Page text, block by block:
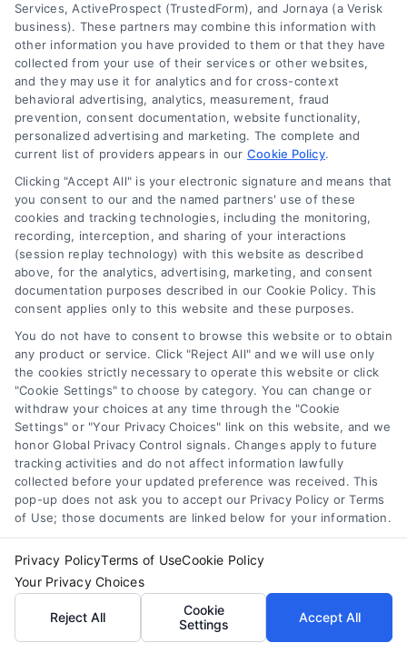
mortgage payment calculator,variable rate loans
Understand how variable rate loans work, their
benefits, and the hidden risks before you choose
this financing option.
How to Improve Loan Approval in 7 Practical Steps
Tags: debt to income ratio ,how to improve loan approval
improve credit score for loan,increase loan approval odds,
loan application checklist,loan approval tips,mortgage
approval help
seven practical steps that reduce debt, boost
credit, and speed up the process.
Services, ActiveProspect (TrustedForm), and Jornaya (a Verisk
business). These partners may combine this information with
other information you have provided to them or that they have
collected from your use of their services or other websites,
and they may use it for analytics and for cross-context
behavioral advertising, analytics, measurement, fraud
prevention, consent documentation, website functionality,
personalized advertising and marketing. The complete and
current list of providers appears in our Cookie Policy.
Clicking "Accept All" is your electronic signature and means that
you consent to our and the named partners' use of these
cookies and tracking technologies, including the monitoring,
recording, interception, and sharing of your interactions
(session replay technology) with this website as described
above, for the analytics, advertising, marketing, and consent
documentation purposes described in our Cookie Policy. This
consent applies only to this website and these purposes.
You do not have to consent to browse this website or to obtain
any product or service. Click "Reject All" and we will use only
the cookies strictly necessary to operate this website or click
"Cookie Settings" to choose by category. You can change or
withdraw your choices at any time through the "Cookie
Settings" or "Your Privacy Choices" link on this website, and we
honor Global Privacy Control signals. Changes apply to future
tracking activities and do not affect information lawfully
collected before your updated preference was received. This
pop-up does not ask you to accept our Privacy Policy or Terms
of Use; those documents are linked below for your information.
Privacy PolicyTerms of UseCookie Policy
Your Privacy Choices
Reject All
Cookie
Settings
Accept All